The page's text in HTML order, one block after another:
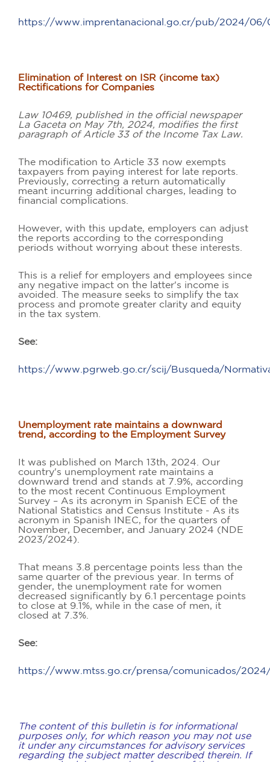
https://www.imprentanacional.go.cr/pub/2024/
Elimination of Interest on ISR (income tax)
Rectifications for Companies
Law 10469, published in the official newspaper
La Gaceta on May 7th, 2024, modifies the first
paragraph of Article 33 of the Income Tax Law.
The modification to Article 33 now exempts
taxpayers from paying interest for late reports.
Previously, correcting a return automatically
meant incurring additional charges, leading to
financial complications.
However, with this update, employers can adjust
the reports according to the corresponding
periods without worrying about these interests.
This is a relief for employers and employees since
any negative impact on the latter's income is
avoided. The measure seeks to simplify the tax
process and promote greater clarity and equity
in the tax system.
See:
https://www.pgrweb.go.cr/scij/Busqueda/
Unemployment rate maintains a downward
trend, according to the Employment Survey
It was published on March 13th, 2024. Our
country's unemployment rate maintains a
downward trend and stands at 7.9%, according
to the most recent Continuous Employment
Survey – As its acronym in Spanish ECE of the
National Statistics and Census Institute - As its
acronym in Spanish INEC, for the quarters of
November, December, and January 2024 (NDE
2023/2024).
That means 3.8 percentage points less than the
same quarter of the previous year. In terms of
gender, the unemployment rate for women
decreased significantly by 6.1 percentage points
to close at 9.1%, while in the case of men, it
closed at 7.3%.
See:
https://www.mtss.go.cr/prensa/comunicados/
The content of this bulletin is for informational
purposes only, for which reason you may not use
it under any circumstances for advisory services
regarding the subject matter described therein. If